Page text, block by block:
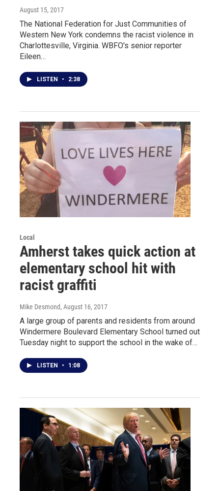
August 15, 2017
The National Federation for Just Communities of
Western New York condemns the racist violence in
Charlottesville, Virginia. WBFO's senior reporter
Eileen…
LISTEN • 2:38
Local
Amherst takes quick action at
elementary school hit with
racist graffiti
Mike Desmond, August 16, 2017
A large group of parents and residents from around
Windermere Boulevard Elementary School turned out
Tuesday night to support the school in the wake of…
LISTEN • 1:08